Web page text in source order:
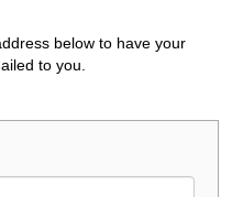
below to have your
to you.